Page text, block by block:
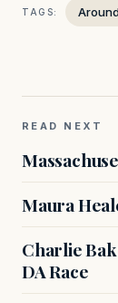
TAGS:
READ NEXT
Maura
Charlie
DA Race